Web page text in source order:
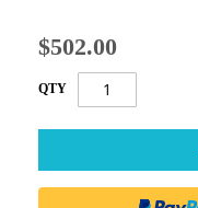
$502.00
QTY